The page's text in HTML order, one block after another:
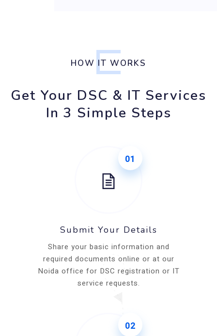
HOW IT WORKS
Get Your DSC & IT Services
In 3 Simple Steps
01
Submit Your Details
Share your basic information and
required documents online or at our
Noida office for DSC registration or IT
service requests.
02